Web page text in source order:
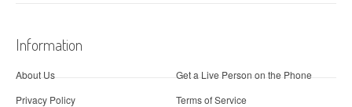
Information
About Us
Get a Live Person on the Phone
Privacy Policy
Terms of Service